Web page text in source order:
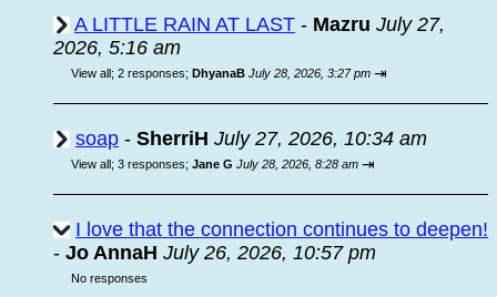
A LITTLE RAIN AT LAST - Mazru July 27,
2026, 5:16 am
View all; 2 responses; DhyanaB July 28, 2026, 3:27 pm ⇥
soap - SherriH July 27, 2026, 10:34 am
View all; 3 responses; Jane G July 28, 2026, 8:28 am ⇥
I love that the connection continues to deepen!
- Jo AnnaH July 26, 2026, 10:57 pm
No responses